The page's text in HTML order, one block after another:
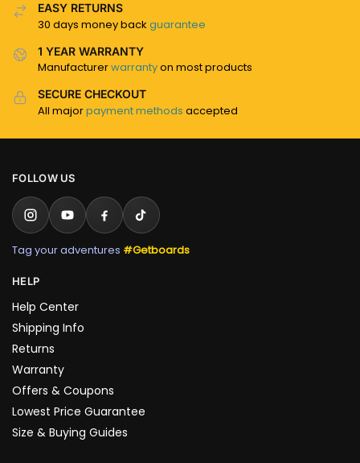
EASY RETURNS
30 days money back guarantee
1 YEAR WARRANTY
Manufacturerwarrantyon most products
SECURE CHECKOUT
All majorpayment methods accepted
FOLLOW US
Tag your adventures #Getboards
HELP
Help Center
Shipping Info
Returns
Warranty
Offers & Coupons
Lowest Price Guarantee
Size & Buying Guides